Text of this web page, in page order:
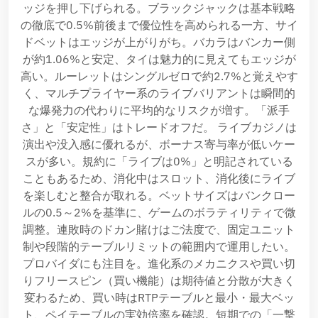
ッジを押し下げられる。ブラックジャックは基本戦略
の徹底で0.5%前後まで優位性を高められる一方、サイ
ドベットはエッジが上がりがち。バカラはバンカー側
が約1.06%と安定、タイは魅力的に見えてもエッジが
高い。ルーレットはシングルゼロで約2.7%と覚えやす
く、マルチプライヤー系のライブバリアントは瞬間的
な爆発力の代わりに平均的なリスクが増す。「派手
さ」と「安定性」はトレードオフだ。 ライブカジノは
演出や没入感に優れるが、ボーナス寄与率が低いケー
スが多い。規約に「ライブは0%」と明記されている
こともあるため、消化中はスロット、消化後にライブ
を楽しむと整合が取れる。ベットサイズはバンクロー
ルの0.5～2%を基準に、ゲームのボラティリティで微
調整。連敗時のドカン賭けはご法度で、固定ユニット
制や段階的テーブルリミットの範囲内で運用したい。
プロバイダにも注目を。進化系のメカニクスや買い切
りフリースピン（買い機能）は期待値と分散が大きく
変わるため、買い時はRTPテーブルと最小・最大ベッ
ト、ペイテーブルの実効倍率を確認。短期での「一撃